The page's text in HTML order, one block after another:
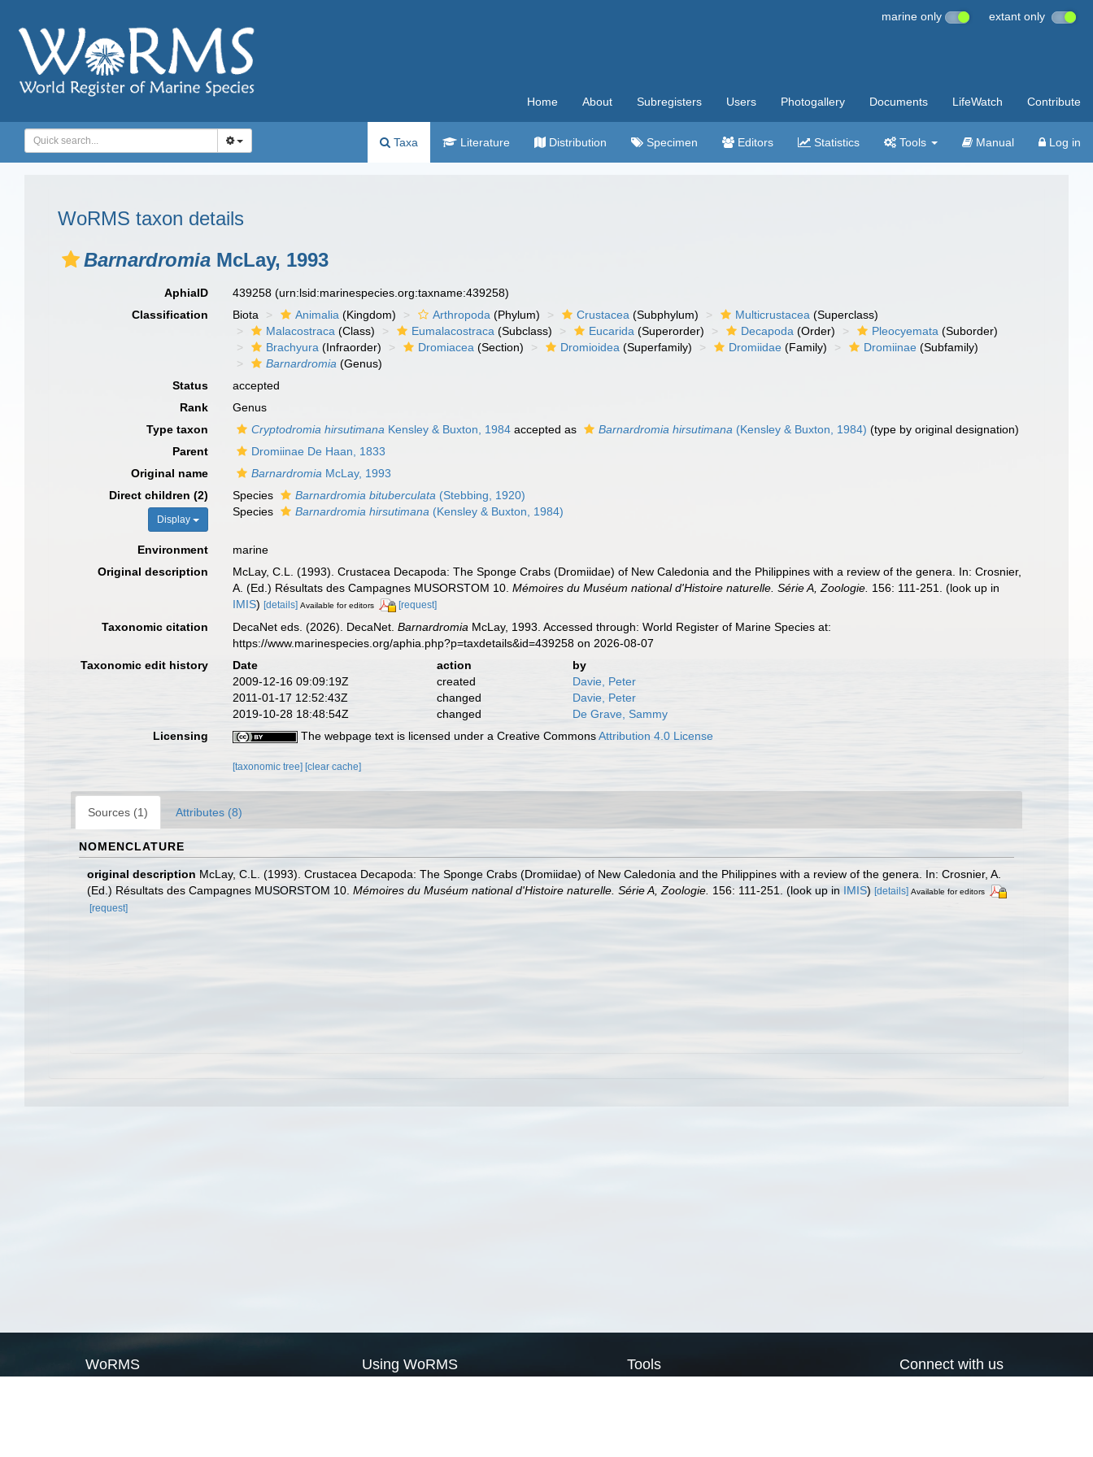
marine only extant only
Home About Subregisters Users Photogallery Documents LifeWatch Contribute
Taxa Literature Distribution Specimen Editors Statistics Tools Manual Log in
WoRMS taxon details
Barnardromia McLay, 1993
AphiaID 439258(urn:lsid:marinespecies.org:taxname:439258)
Classification
Biota Animalia (Kingdom) Arthropoda (Phylum) Crustacea (Subphylum) Multicrustacea (Superclass)
Malacostraca (Class) Eumalacostraca (Subclass) Eucarida (Superorder) Decapoda (Order) Pleocyemata (Suborder)
Brachyura (Infraorder) Dromiacea (Section) Dromioidea (Superfamily) Dromiidae (Family) Dromiinae (Subfamily)
Barnardromia (Genus)
Status
accepted
Rank
Genus
Type taxon
Cryptodromia hirsutimana Kensley & Buxton, 1984 accepted as Barnardromia hirsutimana (Kensley & Buxton, 1984) (type by original designation)
Parent
Dromiinae De Haan, 1833
Original name
Barnardromia McLay, 1993
Direct children (2)
Display
Species Barnardromia bituberculata (Stebbing, 1920)
Species
Barnardromia hirsutimana (Kensley & Buxton, 1984)
Environment
marine
Original description
McLay, C.L. (1993). Crustacea Decapoda: The Sponge Crabs (Dromiidae) of New Caledonia and the Philippines with a review of the genera. In: Crosnier,
A. (Ed.) Résultats des Campagnes MUSORSTOM 10.Mémoires du Muséum national d'Histoire naturelle. Série A, Zoologie. 156: 111-251.
(look up in
IMIS)[details] Available for editors [request]
Taxonomic citation DecaNet eds. (2026). DecaNet.Barnardromia McLay, 1993. Accessed through: World Register of Marine Species at:
https://www.marinespecies.org/aphia.php?p=taxdetails&id=439258 on 2026-08-07
Taxonomic edit history
Date action
by
2009-12-16 09:09:19Z
created
Davie, Peter
2011-01-17 12:52:43Z
changed
Davie, Peter
2019-10-28 18:48:54Z
changed
De Grave, Sammy
Licensing
The webpage text is licensed under a Creative CommonsAttribution 4.0 License
[taxonomic tree][clear cache]
Sources (1) Attributes (8)
NOMENCLATURE
original description McLay, C.L. (1993). Crustacea Decapoda: The Sponge Crabs (Dromiidae) of New Caledonia and the Philippines with a review of the genera. In: Crosnier, A.
(Ed.) Résultats des Campagnes MUSORSTOM 10. Mémoires du Muséum national d'Histoire naturelle. Série A, Zoologie. 156: 111-251. (look up in IMIS) [details] Available for editors
[request]
WoRMS Using WoRMS Tools Connect with us